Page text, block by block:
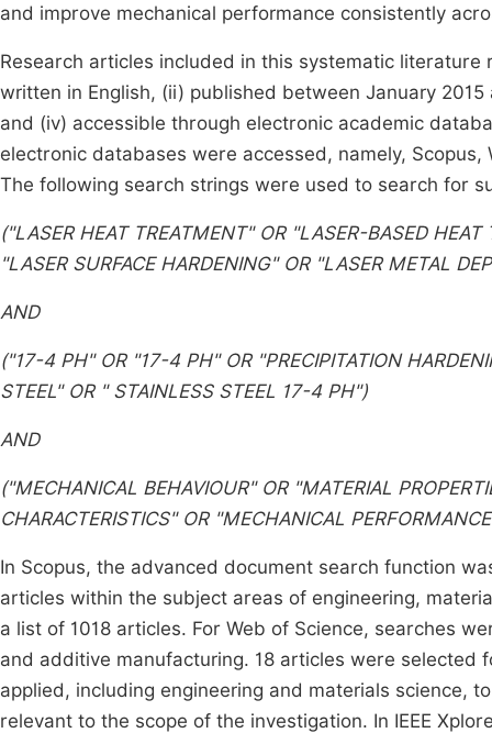
and improve mechanical performance consistently
Research articles included in this systematic
written in English, (ii) published between January
and (iv) accessible through electronic academic
electronic databases were accessed, namely, Scopus,
The following search strings were used to search for
("LASER HEAT TREATMENT" OR "LASER-BASED
"LASER SURFACE HARDENING" OR "LASER METAL
AND
("17-4 PH" OR "17-4 PH" OR "PRECIPITATION
STEEL" OR " STAINLESS STEEL 17-4 PH")
AND
("MECHANICAL BEHAVIOUR" OR "MATERIAL
CHARACTERISTICS" OR "MECHANICAL
In Scopus, the advanced document search function
articles within the subject areas of engineering,
a list of 1018 articles. For Web of Science, searches
and additive manufacturing. 18 articles were selected
applied, including engineering and materials science,
relevant to the scope of the investigation. In IEEE